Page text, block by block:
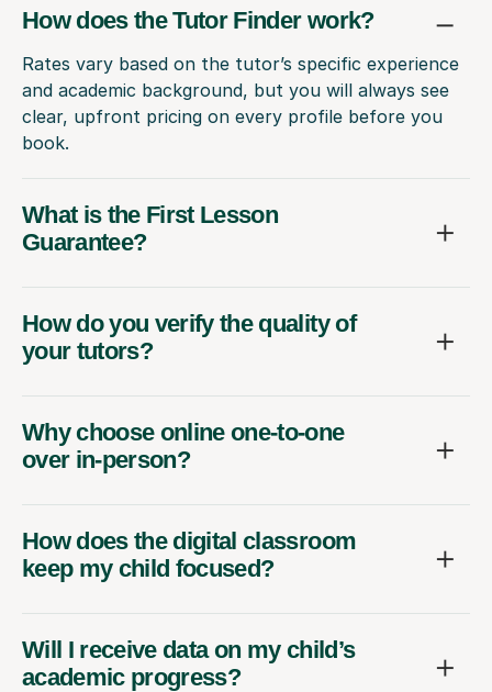
How does the Tutor Finder work?
Rates vary based on the tutor’s specific experience
and academic background, but you will always see
clear, upfront pricing on every profile before you
book.
What is the First Lesson
Guarantee?
How do you verify the quality of
your tutors?
Why choose online one-to-one
over in-person?
How does the digital classroom
keep my child focused?
Will I receive data on my child’s
academic progress?